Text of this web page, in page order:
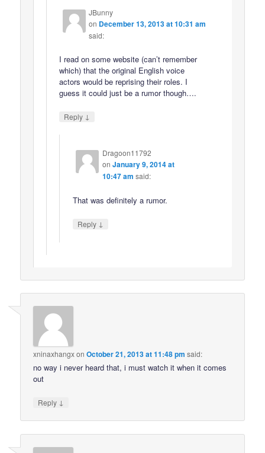
JBunny
on December 13, 2013 at 10:31 am
said:
I read on some website (can’t remember
which) that the original English voice
actors would be reprising their roles. I
guess it could just be a rumor though….
Reply ↓
Dragoon11792
on January 9, 2014 at
10:47 am said:
That was definitely a rumor.
Reply ↓
xninaxhangxonOctober 21, 2013 at 11:48 pm said:
no way i never heard that, i must watch it when it comes
out
Reply ↓